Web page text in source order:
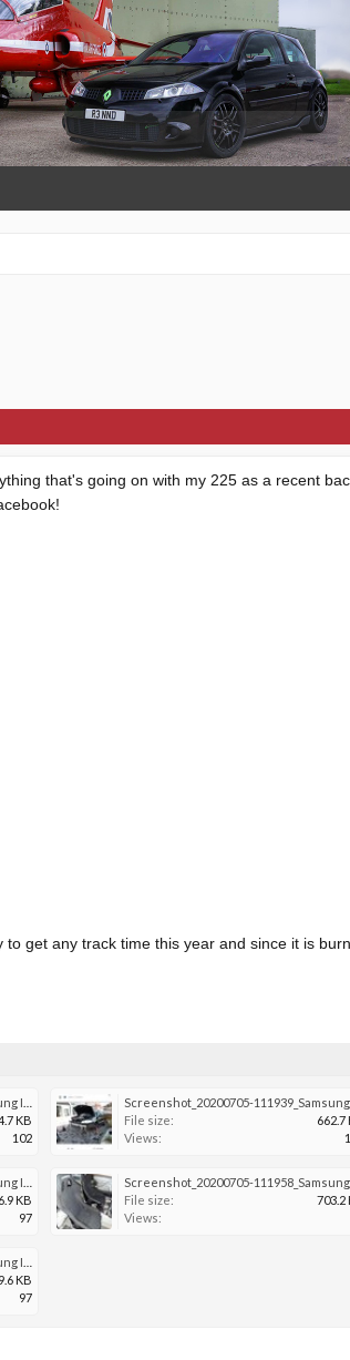
that's going on with my 225 as a recent
get any track time this year and since it is
KB
102
File size:
662.7
Views:
KB
97
File size:
703.2
Views:
KB
97